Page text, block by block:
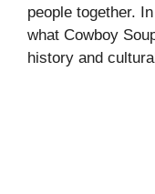
people together.
what Cowboy
history and